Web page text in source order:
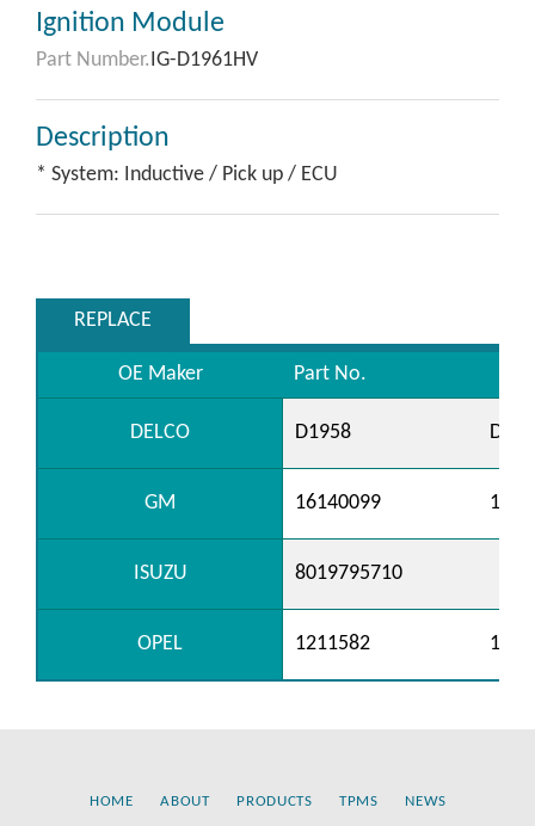
Ignition Module
Part Number.IG-D1961HV
Description
* System: Inductive / Pick up / ECU
REPLACE
OE Maker Part No.
DELCO D1958
GM 16140099
ISUZU 8019795710
OPEL 1211582
HOME ABOUT PRODUCTS TPMS NEWS